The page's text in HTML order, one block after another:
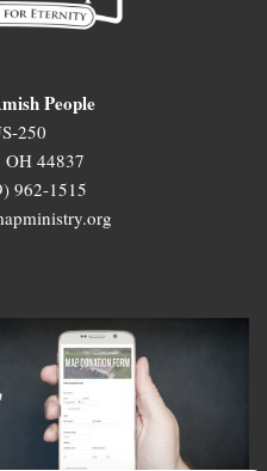
People
250
OH 44837
962-1515